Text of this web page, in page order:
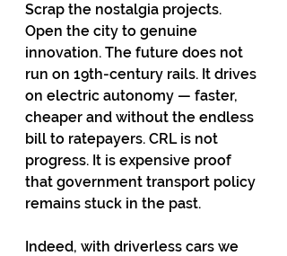
Scrap the nostalgia projects.
Open the city to genuine
innovation. The future does not
run on 19th-century rails. It drives
on electric autonomy — faster,
cheaper and without the endless
bill to ratepayers. CRL is not
progress. It is expensive proof
that government transport policy
remains stuck in the past.
Indeed, with driverless cars we